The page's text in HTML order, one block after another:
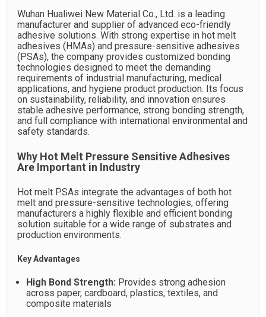
Wuhan Hualiwei New Material Co., Ltd. is a leading
manufacturer and supplier of advanced eco-friendly
adhesive solutions. With strong expertise in hot melt
adhesives (HMAs) and pressure-sensitive adhesives
(PSAs), the company provides customized bonding
technologies designed to meet the demanding
requirements of industrial manufacturing, medical
applications, and hygiene product production. Its focus
on sustainability, reliability, and innovation ensures
stable adhesive performance, strong bonding strength,
and full compliance with international environmental and
safety standards.
Why Hot Melt Pressure Sensitive Adhesives
Are Important in Industry
Hot melt PSAs integrate the advantages of both hot
melt and pressure-sensitive technologies, offering
manufacturers a highly flexible and efficient bonding
solution suitable for a wide range of substrates and
production environments.
Key Advantages
High Bond Strength: Provides strong adhesion
across paper, cardboard, plastics, textiles, and
composite materials